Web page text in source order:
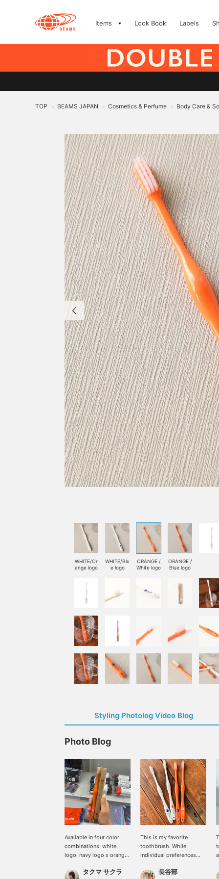
Items Look Book Labels
TOP > BEAMS JAPAN > Cosmetics & Perfume > Body Care &
WHITE/Or
ange logo
WHITE/Blu
e logo
ORANGE /
White logo
ORANGE /
Blue logo
Styling Photolog Video Blog
Photo Blog
Available in four color
combinations: white
logo, navy logo x orange
resilient grip and a small
タクマ サクラ
This is my favorite
toothbrush. While
individual preferences
bristle structure makes it
長谷部